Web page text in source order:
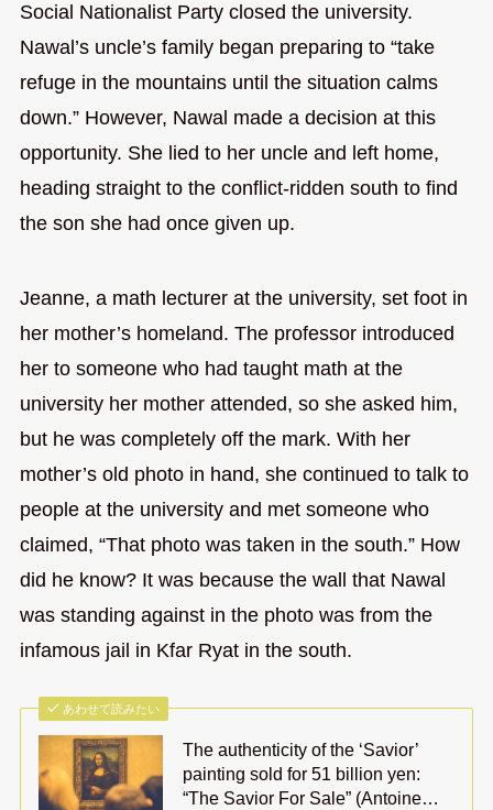
Social Nationalist Party closed the university.
Nawal’s uncle’s family began preparing to “take
refuge in the mountains until the situation calms
down.” However, Nawal made a decision at this
opportunity. She lied to her uncle and left home,
heading straight to the conflict-ridden south to find
the son she had once given up.
Jeanne, a math lecturer at the university, set foot in
her mother’s homeland. The professor introduced
her to someone who had taught math at the
university her mother attended, so she asked him,
but he was completely off the mark. With her
mother’s old photo in hand, she continued to talk to
people at the university and met someone who
claimed, “That photo was taken in the south.” How
did he know? It was because the wall that Nawal
was standing against in the photo was from the
infamous jail in Kfar Ryat in the south.
あわせて読みたい
The authenticity of the ‘Savior’
painting sold for 51 billion yen:
“The Savior For Sale” (Antoine…